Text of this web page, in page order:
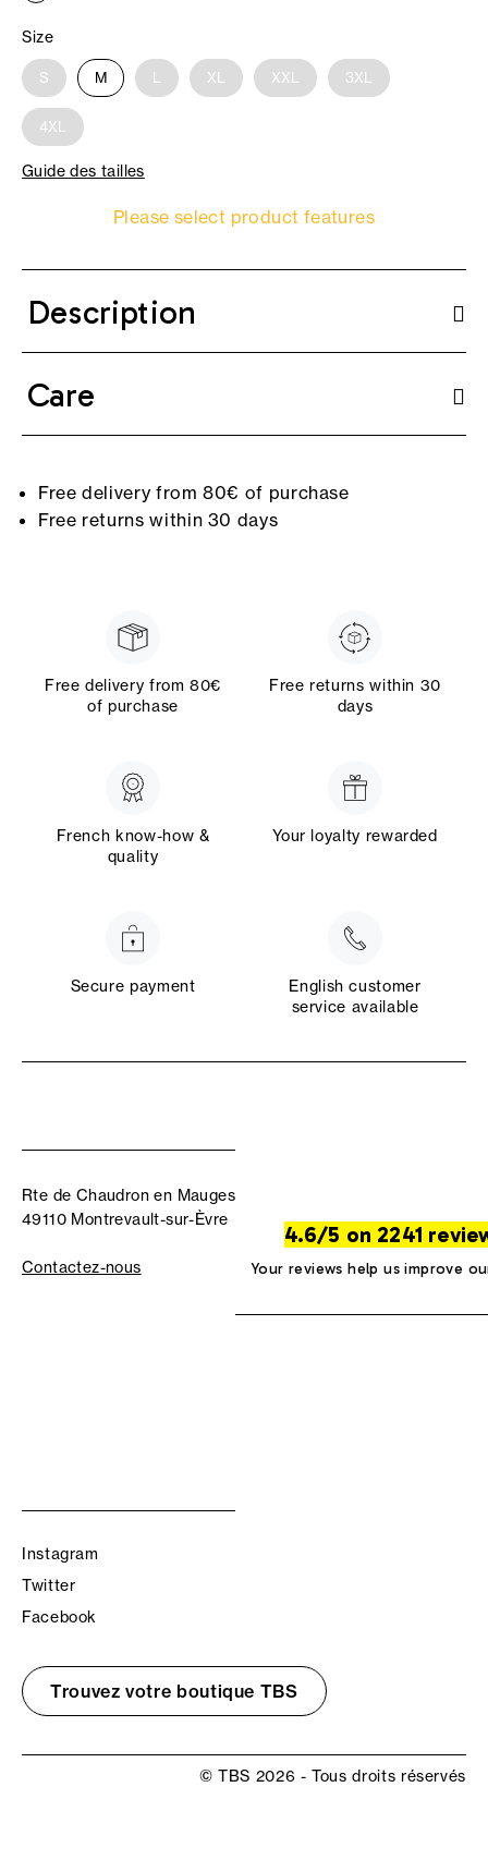
Size
S M L XL XXL 3XL
4XL
Guide des tailles
Please select product features
Description
Care
Free delivery from 80€ of purchase
Free returns within 30 days
Free delivery from 80€
of purchase
Free returns within 30
days
French know-how &
quality
Your loyalty rewarded
Secure payment
English customer
service available
Rte de Chaudron en Mauges
49110 Montrevault-sur-Èvre
Contactez-nous
4.6/5 on 2241
Your reviews help us improve
Instagram
Twitter
Facebook
Trouvez votre boutique TBS
© TBS 2026 - Tous droits réservés